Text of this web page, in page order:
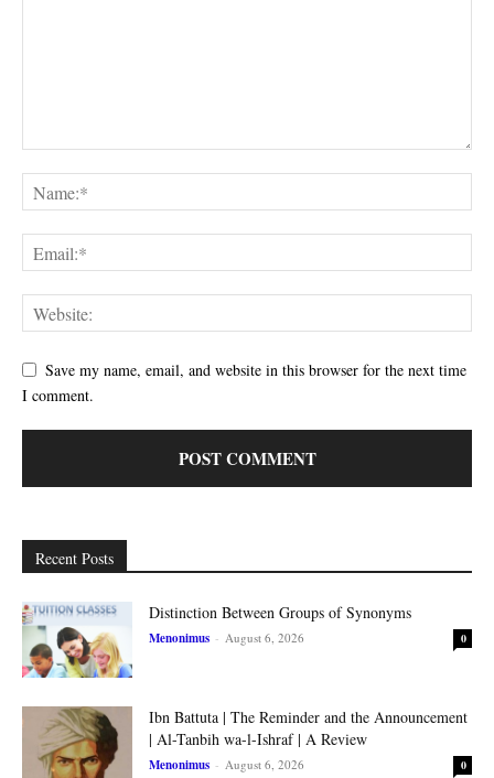
Save my name, email, and website in this browser for the next time
I comment.
Recent Posts
Distinction Between Groups of Synonyms
Menonimus - August 6, 2026 0
Ibn Battuta | The Reminder and the Announcement
| Al-Tanbih wa-l-Ishraf | A Review
Menonimus - August 6, 2026 0